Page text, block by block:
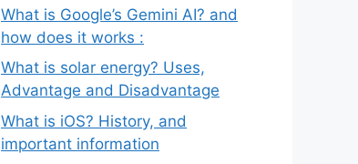
What is Google’s Gemini AI? and
how does it works :
What is solar energy? Uses,
Advantage and Disadvantage
What is iOS? History, and
important information